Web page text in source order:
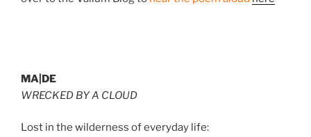
MA|DE
WRECKED BY A CLOUD
Lost in the wilderness of everyday life: